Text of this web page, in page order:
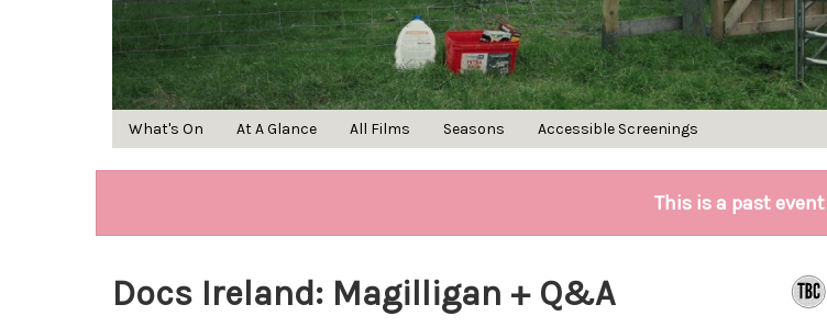
What's On At A Glance All Films Seasons Accessible Screenings
This is a past event
Docs Ireland: Magilligan + Q&A